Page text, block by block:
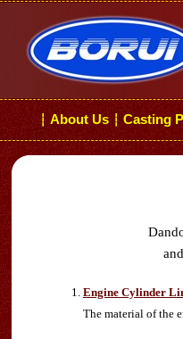
┆ About Us ┆ Casting
Engine Cylinder
The material of the